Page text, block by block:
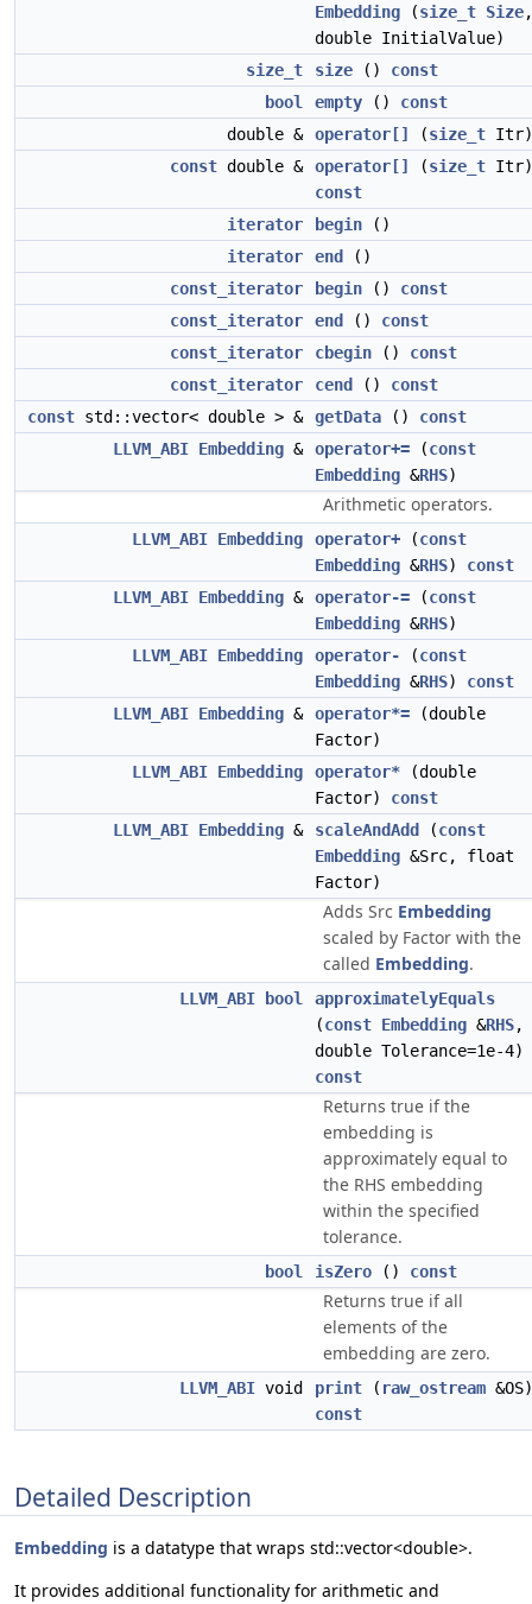
Embedding (size_t Size,
double InitialValue)
size_t
size () const
bool
empty () const
double & operator[] (size_t Itr)
const double & operator[] (size_t Itr)
const
iterator
begin ()
iterator
end
()
const_iterator
begin () const
const_iterator
end () const
const_iterator
cbegin () const
const_iterator
cend () const
const std::vector< double > & getData () const
LLVM_ABI Embedding & operator+= (const
Embedding &RHS)
Arithmetic operators.
LLVM_ABI Embedding operator+ (const
Embedding &RHS) const
LLVM_ABI Embedding & operator-= (const
Embedding &RHS)
LLVM_ABI Embedding operator- (const
Embedding &RHS) const
LLVM_ABI Embedding & operator*= (double
Factor)
LLVM_ABI Embedding operator* (double
Factor) const
LLVM_ABI Embedding & scaleAndAdd (const
Embedding &Src, float
Factor)
Adds Src Embedding
scaled by Factor with the
called Embedding.
LLVM_ABI bool
approximatelyEquals
(const Embedding &RHS,
double Tolerance=1e-4)
const
Returns true if the
embedding is
approximately equal to
the RHS embedding
within the specified
tolerance.
bool isZero () const
Returns true if all
elements of the
embedding are zero.
LLVM_ABI void print ( raw_ostream &OS)
const
Detailed Description
Embedding is a datatype that wraps std::vector<double>.
It provides additional functionality for arithmetic and